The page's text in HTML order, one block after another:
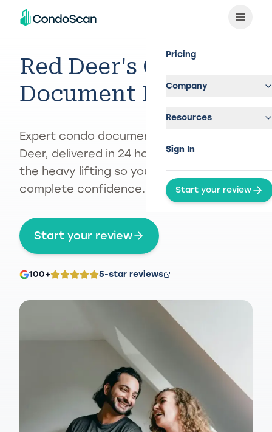
Pricing
Company
Resources
Sign In
Start your review
Red Deer's Condo
Document Reviewer
Expert condo document review in Red
Deer, delivered in 24 hours — we handle
the heavy lifting so you can buy with
complete confidence.
Start your review
100+ 5-star reviews